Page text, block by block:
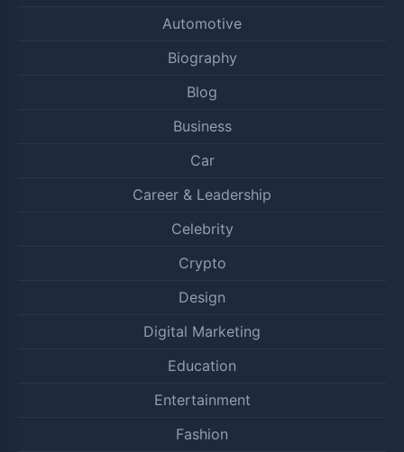
Automotive
Biography
Blog
Business
Car
Career & Leadership
Celebrity
Crypto
Design
Digital Marketing
Education
Entertainment
Fashion